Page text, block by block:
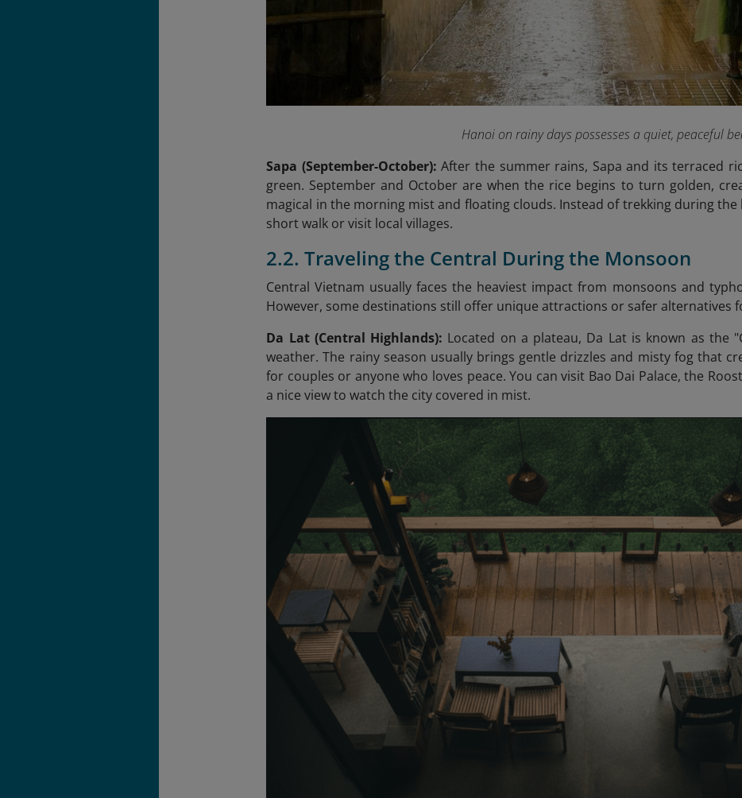
Hanoi on rainy days possesses a quiet, peaceful
Sapa (September-October):After the summer rains, Sapa and its terraced
green. September and October are when the rice begins to turn golden,
magical in the morning mist and floating clouds. Instead of trekking during
short walk or visit local villages.
2.2. Traveling the Central During the Monsoon
Central Vietnam usually faces the heaviest impact from monsoons and
However, some destinations still offer unique attractions or safer alternatives
Da Lat (Central Highlands): Located on a plateau, Da Lat is known as the
weather. The rainy season usually brings gentle drizzles and misty fog that
for couples or anyone who loves peace. You can visit Bao Dai Palace, the
a nice view to watch the city covered in mist.